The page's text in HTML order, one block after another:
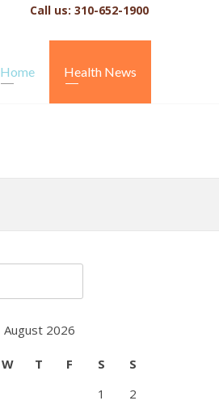
Call us: 310-652-1900
Home Health News
August 2026
W T F S
S
1
2